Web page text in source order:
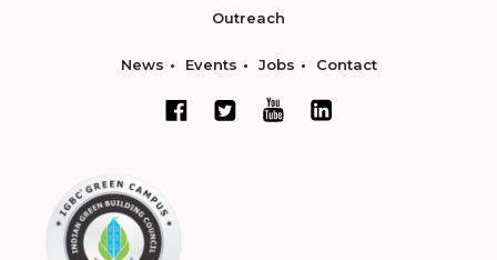
Outreach
News Events Jobs Contact